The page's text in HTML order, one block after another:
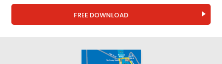
FREE DOWNLOAD